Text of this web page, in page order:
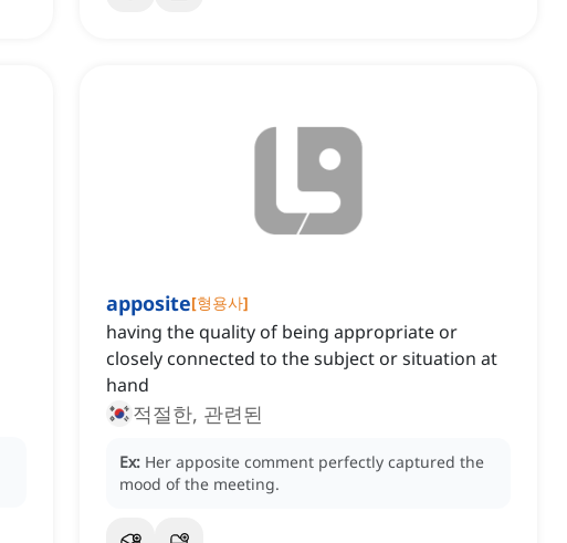
apposite[형용사]
having the quality of being appropriate or
closely connected to the subject or situation at
hand
적절한, 관련된
Ex: Her apposite comment perfectly captured the
mood of the meeting.